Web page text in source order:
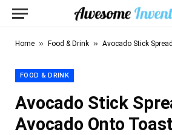
Home » Food & Drink » Avocado Stick Spreads
FOOD & DRINK
Avocado Stick
Avocado Onto